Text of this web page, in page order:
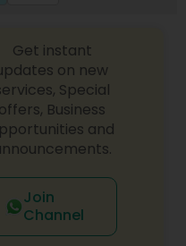
Get instant
on new
Special
offers, Business
and
Join
Channel